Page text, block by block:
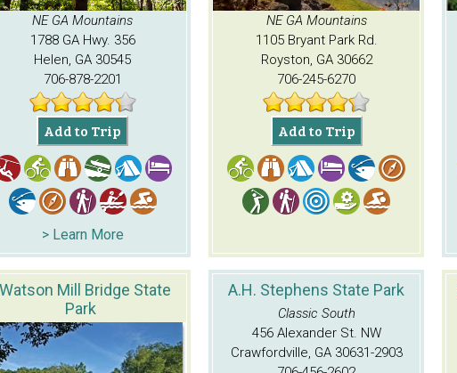
NE GA Mountains
1788 GA Hwy. 356
Helen, GA 30545
706-878-2201
Add to Trip
> Learn More
NE GA Mountains
1105 Bryant Park Rd.
Royston, GA 30662
706-245-6270
Add to Trip
Mill Bridge State
Park
A.H. Stephens State Park
Classic South
456 Alexander St. NW
Crawfordville, GA 30631-2903